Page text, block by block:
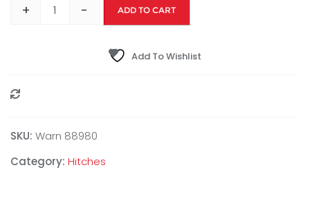
+ - ADD TO CART
Add To Wishlist
SKU: Warn 88980
Category: Hitches